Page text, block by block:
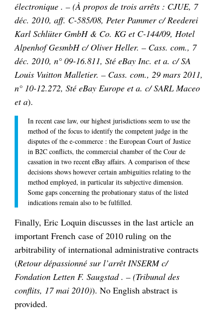
électronique . – (À propos de trois arrêts : CJUE, 7
déc. 2010, aff. C-585/08, Peter Pammer c/ Reederei
Karl Schlüter GmbH & Co. KG et C-144/09, Hotel
Alpenhof GesmbH c/ Oliver Heller. – Cass. com., 7
déc. 2010, n° 09-16.811, Sté eBay Inc. et a. c/ SA
Louis Vuitton Malletier. – Cass. com., 29 mars 2011,
n° 10-12.272, Sté eBay Europe et a. c/ SARL Maceo
et a).
In recent case law, our highest jurisdictions seem to use the
method of the focus to identify the competent judge in the
disputes of the e-commerce : the European Court of Justice
in B2C conflicts, the commercial chamber of the Cour de
cassation in two recent eBay affairs. A comparison of these
decisions shows however certain ambiguities relating to the
method employed, in particular its subjective dimension.
Some gaps concerning the probationary status of the listed
indications remain also to be fulfilled.
Finally, Eric Loquin discusses in the last article an
important French case of 2010 ruling on the
arbitrability of international administrative contracts
(Retour dépassionné sur l’arrêt INSERM c/
Fondation Letten F. Saugstad . – (Tribunal des
conflits, 17 mai 2010)). No English abstract is
provided.